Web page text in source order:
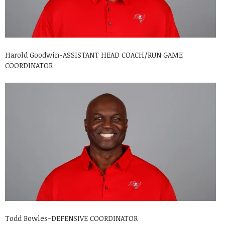
Harold Goodwin-ASSISTANT HEAD COACH/RUN GAME
COORDINATOR
Todd Bowles-DEFENSIVE COORDINATOR